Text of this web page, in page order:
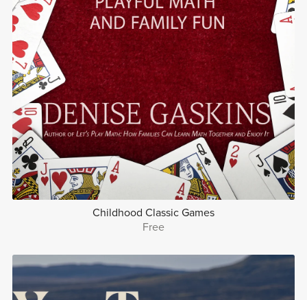
Childhood Classic Games
Free